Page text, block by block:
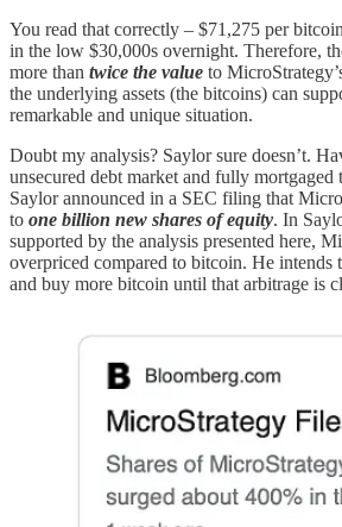
You read that correctly – $71,275 per
in the low $30,000s overnight. Therefore,
more than twice the value to
the underlying assets (the bitcoins) can
remarkable and unique situation.
Doubt my analysis? Saylor sure doesn’t.
unsecured debt market and fully mortgaged
Saylor announced in a SEC filing that
to one billion new shares of equity. In
supported by the analysis presented here,
overpriced compared to bitcoin. He intends
and buy more bitcoin until that arbitrage is